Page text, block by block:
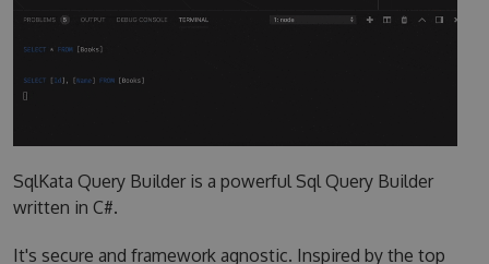
SqlKata Query Builder is a powerful Sql Query Builder
written in C#.
It's secure and framework agnostic. Inspired by the top